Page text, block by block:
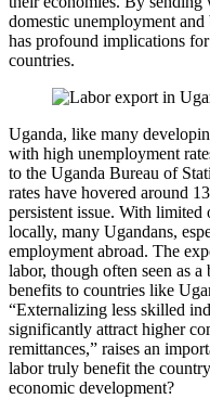
domestic unemployment
has profound implications
countries.
Uganda, like many
with high unemployment
to the Uganda Bureau of
rates have hovered around
persistent issue. With
locally, many Ugandans,
employment abroad. The
labor, though often seen as
benefits to countries like
“Externalizing less skilled
significantly attract higher
remittances,” raises an
labor truly benefit the
economic development?